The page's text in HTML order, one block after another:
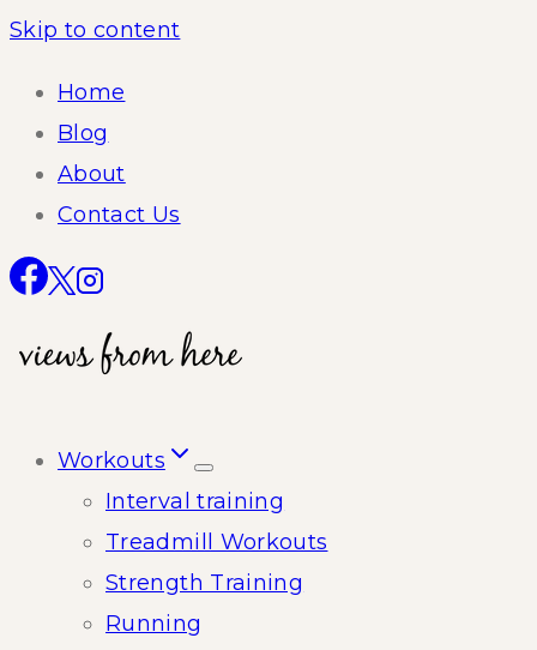
Skip to content
Home
Blog
About
Contact Us
Workouts
Interval training
Treadmill Workouts
Strength Training
Running